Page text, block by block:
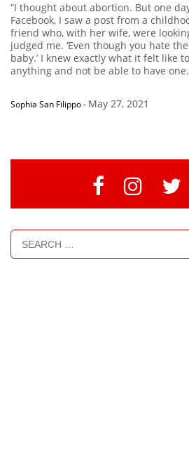
“I thought about abortion. But one
Facebook, I saw a post from a
friend who, with her wife, were
judged me. ‘Even though you hate
baby.’ I knew exactly what it felt like
anything and not be able to have
Sophia San Filippo- May 27, 2021